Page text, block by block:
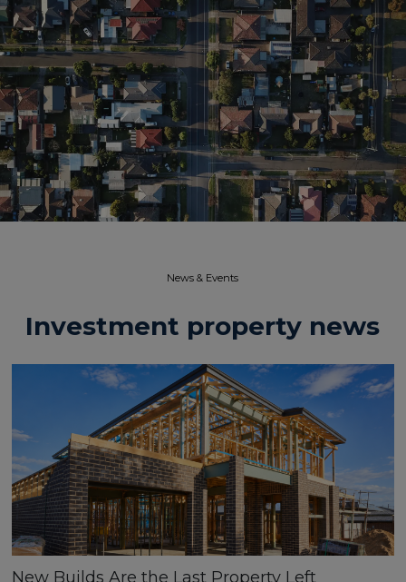
News & Events​
Investment property news
New Builds Are the Last Property Left